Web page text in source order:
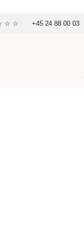
☆ ☆ +45 24 88 00 03